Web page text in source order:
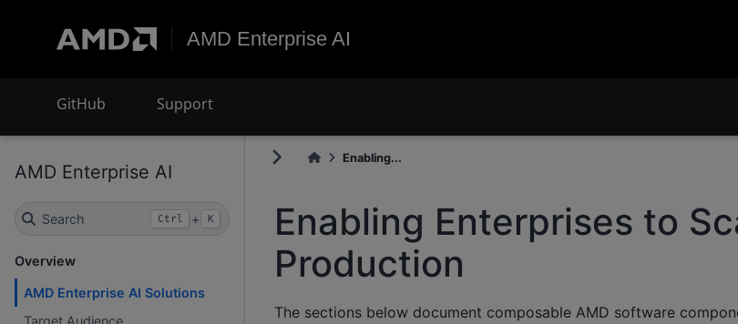
AMD Enterprise AI
GitHub Support
AMD Enterprise AI
Search Ctrl + K
Overview
AMD Enterprise AI Solutions
Enabling...
Enabling Enterprises to
Production
The sections below document composable AMD software